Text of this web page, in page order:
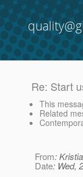
Re: Start
This
Related
From:
Date: Wed,